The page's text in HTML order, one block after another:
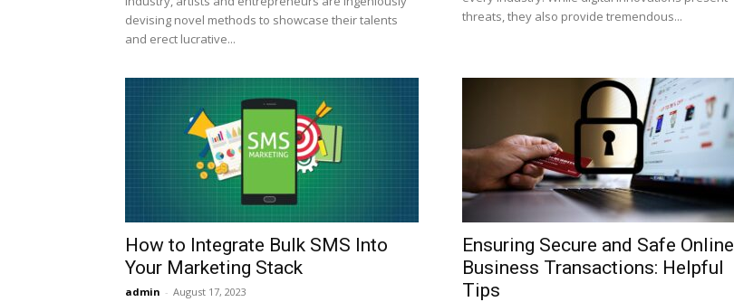
devising novel methods to showcase their talents
and erect lucrative...
threats, they also provide tremendous...
How to Integrate Bulk SMS Into
Your Marketing Stack
admin - August 17, 2023
Ensuring Secure and Safe Online
Business Transactions: Helpful
Tips